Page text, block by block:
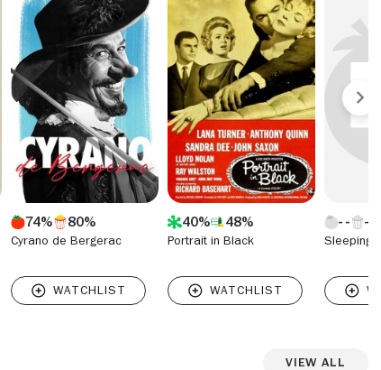
74% 80%
Cyrano de Bergerac
40% 48%
Portrait in Black Sleeping
View All